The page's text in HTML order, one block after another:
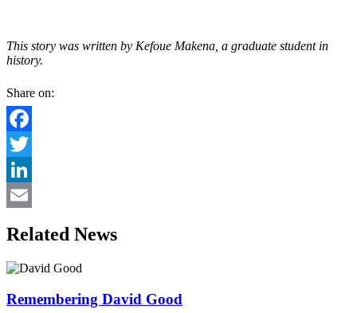
This story was written by Kefoue Makena, a graduate student in
history.
Share on:
Facebook
Twitter
LinkedIn
Related News
Remembering David Good